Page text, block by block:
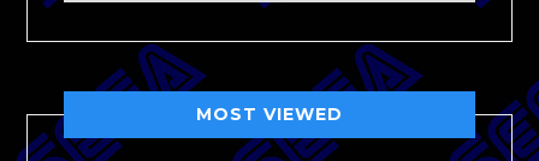
MOST VIEWED